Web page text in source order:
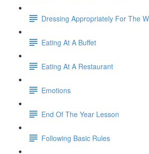
Dressing Appropriately For The
Eating At A Buffet
Eating At A Restaurant
Emotions
End Of The Year Lesson
Following Basic Rules